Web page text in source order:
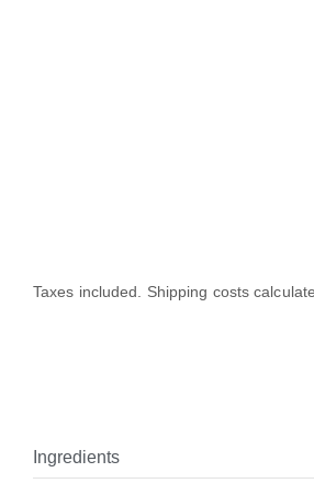
Taxes included. Shipping costs
Ingredients